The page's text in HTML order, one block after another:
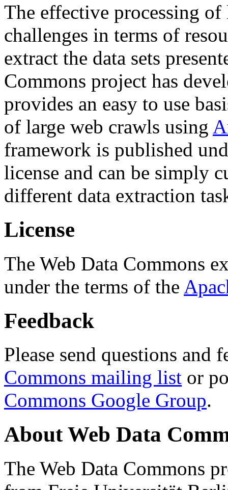
The effective processing of
challenges in terms of
extract the data sets
Commons project has
provides an easy to use
of large web crawls using
framework is published
license and can be simply
different data extraction
License
The Web Data Commons
under the terms of the
Feedback
Please send questions and
Commons mailing list or
Commons Google Group.
About Web Data
The Web Data Commons